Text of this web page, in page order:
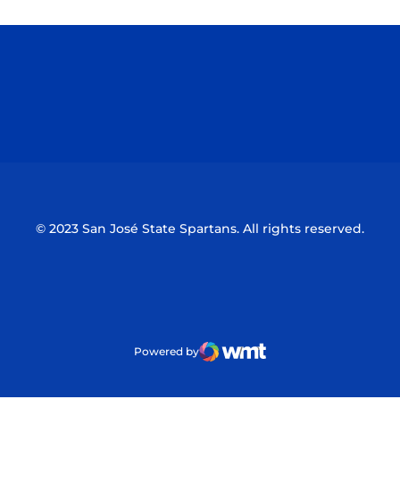
© 2023 San José State Spartans. All rights reserved.
Powered by
WMT Digital
Opens in a new window